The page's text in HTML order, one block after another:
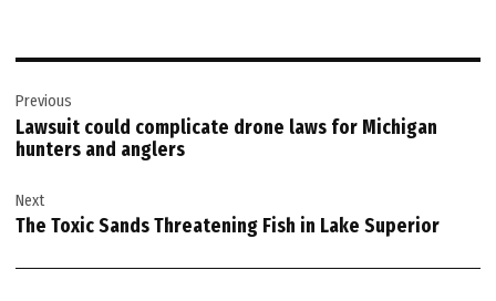
navigation
Previous
Lawsuit could complicate drone laws for Michigan
hunters and anglers
Next
The Toxic Sands Threatening Fish in Lake Superior